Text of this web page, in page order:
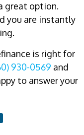
great option.
you are instantly
is right for
930-0569 and
to answer your